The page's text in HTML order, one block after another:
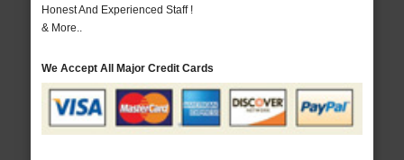
Honest And Experienced Staff !
& More..
We Accept All Major Credit Cards